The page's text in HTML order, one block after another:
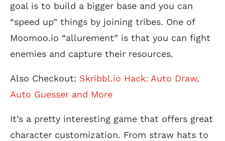
goal is to build a bigger base and you can
“speed up” things by joining tribes. One of
Moomoo.io “allurement” is that you can fight
enemies and capture their resources.
Also Checkout: Skribbl.io Hack: Auto Draw,
Auto Guesser and More
It’s a pretty interesting game that offers great
character customization. From straw hats to